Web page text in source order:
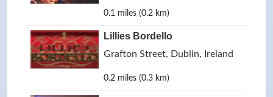
0.1 miles (0.2 km)
Lillies Bordello
Grafton Street, Dublin, Ireland
0.2 miles (0.3 km)